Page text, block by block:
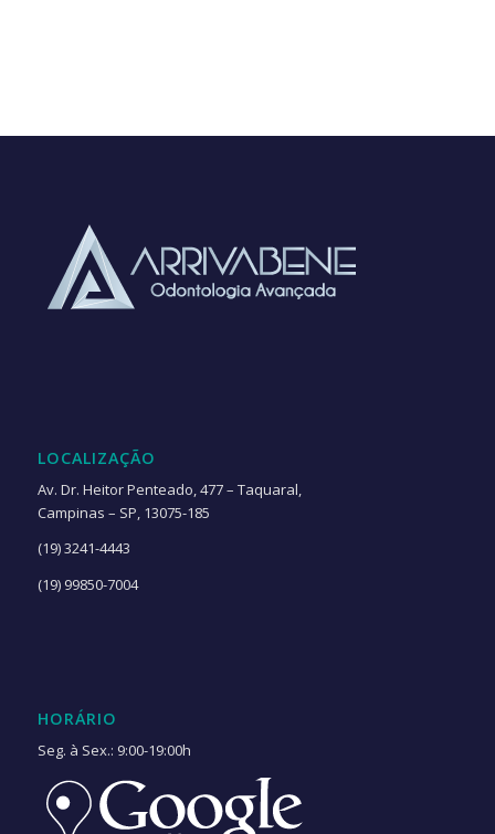
LOCALIZAÇÃO
Av. Dr. Heitor Penteado, 477 – Taquaral,
Campinas – SP, 13075-185
(19) 3241-4443
(19) 99850-7004
HORÁRIO
Seg. à Sex.: 9:00-19:00h